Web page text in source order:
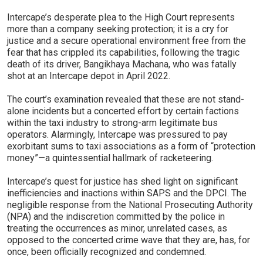
Intercape’s desperate plea to the High Court represents
more than a company seeking protection; it is a cry for
justice and a secure operational environment free from the
fear that has crippled its capabilities, following the tragic
death of its driver, Bangikhaya Machana, who was fatally
shot at an Intercape depot in April 2022.
The court’s examination revealed that these are not stand-
alone incidents but a concerted effort by certain factions
within the taxi industry to strong-arm legitimate bus
operators. Alarmingly, Intercape was pressured to pay
exorbitant sums to taxi associations as a form of “protection
money”—a quintessential hallmark of racketeering.
Intercape’s quest for justice has shed light on significant
inefficiencies and inactions within SAPS and the DPCI. The
negligible response from the National Prosecuting Authority
(NPA) and the indiscretion committed by the police in
treating the occurrences as minor, unrelated cases, as
opposed to the concerted crime wave that they are, has, for
once, been officially recognized and condemned.